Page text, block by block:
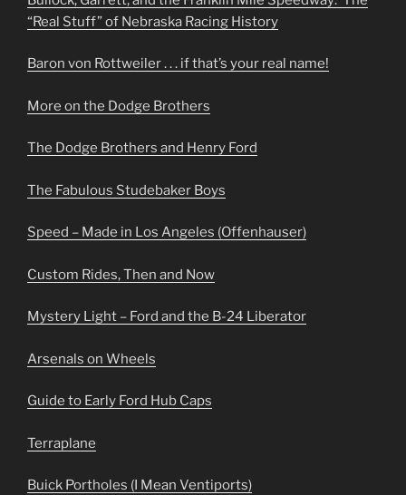
“Real Stuff” of Nebraska Racing History
Baron von Rottweiler . . . if that’s your real name!
More on the Dodge Brothers
The Dodge Brothers and Henry Ford
The Fabulous Studebaker Boys
Speed – Made in Los Angeles (Offenhauser)
Custom Rides, Then and Now
Mystery Light – Ford and the B-24 Liberator
Arsenals on Wheels
Guide to Early Ford Hub Caps
Terraplane
Buick Portholes (I Mean Ventiports)